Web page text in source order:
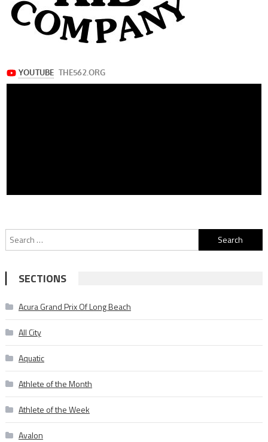
Search
for:
SECTIONS
Acura Grand Prix Of Long Beach
All City
Aquatic
Athlete of the Month
Athlete of the Week
Avalon